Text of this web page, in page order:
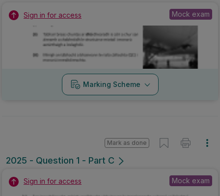
Sign in for access Mock exam
Marking Scheme
2025 - Question 1 - Part C
Mark as done
Sign in for access Mock exam